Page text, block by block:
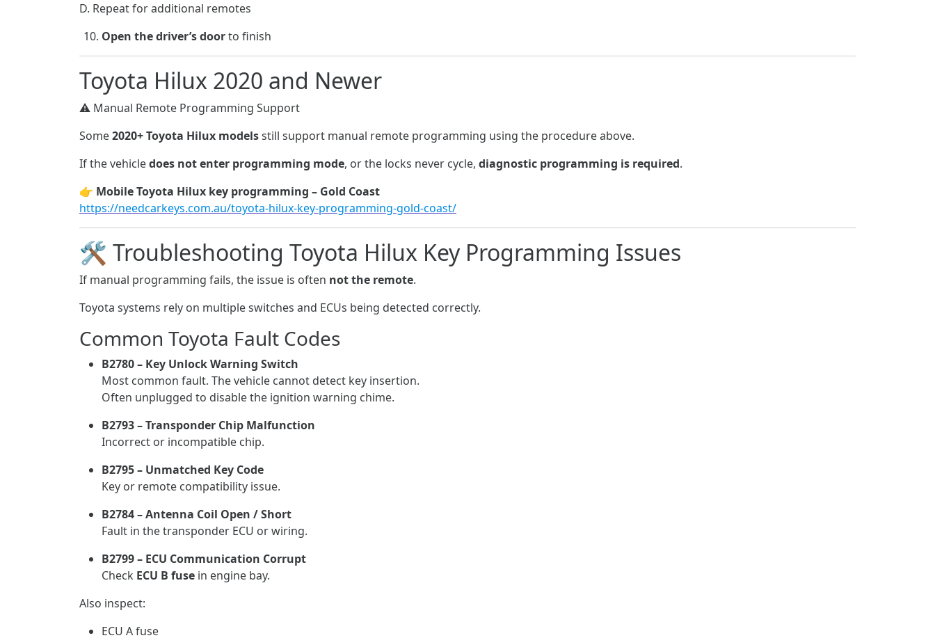
D. Repeat for additional remotes
Open the driver’s doorto finish
Toyota Hilux 2020 and Newer
⚠️ Manual Remote Programming Support
Some2020+ Toyota Hilux modelsstill support manual remote programming using the procedure above.
If the vehicledoes not enter programming mode, or the locks never cycle, diagnostic programming is required.
👉 Mobile Toyota Hilux key programming – Gold Coast
https://needcarkeys.com.au/toyota-hilux-key-programming-gold-coast/
🛠️ Troubleshooting Toyota Hilux Key Programming Issues
If manual programming fails, the issue is often not the remote.
Toyota systems rely on multiple switches and ECUs being detected correctly.
Common Toyota Fault Codes
B2780 – Key Unlock Warning Switch
Most common fault. The vehicle cannot detect key insertion.
Often unplugged to disable the ignition warning chime.
B2793 – Transponder Chip Malfunction
Incorrect or incompatible chip.
B2795 – Unmatched Key Code
Key or remote compatibility issue.
B2784 – Antenna Coil Open / Short
Fault in the transponder ECU or wiring.
B2799 – ECU Communication Corrupt
Check ECU B fuse in engine bay.
Also inspect:
ECU A fuse